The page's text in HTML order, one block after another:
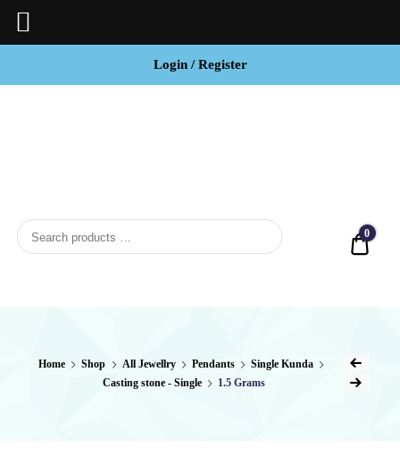
Login / Register
0
Home Shop All Jewellry Pendants
Single Kunda
Casting stone - Single
1.5 Grams